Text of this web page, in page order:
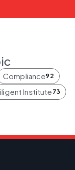
Compliance92
Institute 73